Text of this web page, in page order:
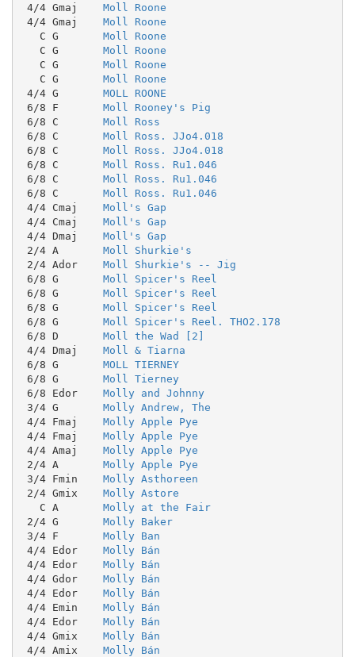
4/4 Gmaj Moll Roone
4/4 Gmaj Moll Roone
   C G
Moll Roone
   C G
Moll Roone
   C G
Moll Roone
   C G
Moll Roone
4/4 G MOLL ROONE
6/8 F Moll Rooney's Pig
6/8 C Moll Ross
6/8 C Moll Ross. JJo4.018
6/8 C Moll Ross. JJo4.018
6/8 C Moll Ross. Ru1.046
6/8 C Moll Ross. Ru1.046
6/8 C Moll Ross. Ru1.046
4/4 Cmaj Moll's Gap
4/4 Cmaj Moll's Gap
4/4 Dmaj Moll's Gap
2/4 A Moll Shurkie's
2/4 Ador Moll Shurkie's -- Jig
6/8 G Moll Spicer's Reel
6/8 G Moll Spicer's Reel
6/8 G Moll Spicer's Reel
6/8 G Moll Spicer's Reel. THO2.178
6/8 D Moll the Wad [2]
4/4 Dmaj Moll & Tiarna
6/8 G MOLL TIERNEY
6/8 G Moll Tierney
6/8 Edor Molly and Johnny
3/4 G Molly Andrew, The
4/4 Fmaj Molly Apple Pye
4/4 Fmaj Molly Apple Pye
4/4 Amaj Molly Apple Pye
2/4 A Molly Apple Pye
3/4 Fmin Molly Asthoreen
2/4 Gmix Molly Astore
   C A
Molly at the Fair
2/4 G Molly Baker
3/4 F Molly Ban
4/4 Edor Molly Bán
4/4 Edor Molly Bán
4/4 Gdor Molly Bán
4/4 Edor Molly Bán
4/4 Emin Molly Bán
4/4 Edor Molly Bán
4/4 Gmix Molly Bán
4/4 Amix Molly Bán